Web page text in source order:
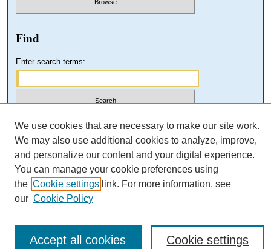
Find
Enter search terms:
Select context to search:
Advanced Search
We use cookies that are necessary to make our site work.
We may also use additional cookies to analyze, improve,
and personalize our content and your digital experience.
You can manage your cookie preferences using
the Cookie settings link. For more information, see
our Cookie Policy
Cookie settings
Accept all cookies